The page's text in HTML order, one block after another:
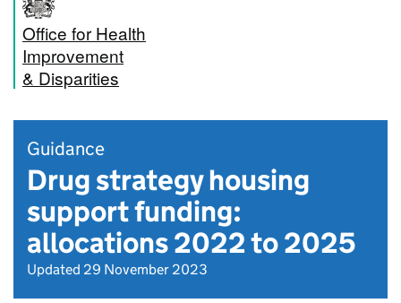
Office for Health
Improvement
& Disparities
Guidance
Drug strategy housing
support funding:
allocations 2022 to 2025
Updated 29 November 2023